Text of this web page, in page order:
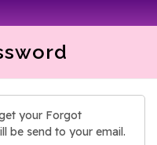
your Forgot
be send to your email.